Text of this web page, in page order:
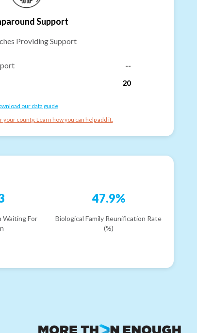
Support
Providing Support
--
20
our data guide
your county. Learn how you can help add it.
Waiting For
47.9%
Biological Family Reunification Rate
(%)